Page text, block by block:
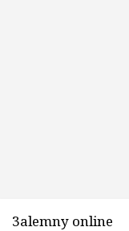
3alemny online